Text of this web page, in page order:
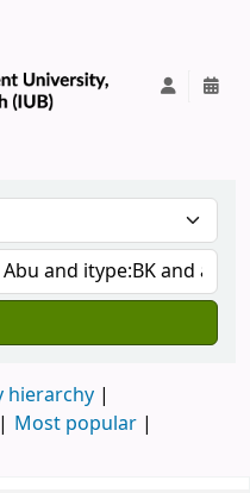
hierarchy
Most popular